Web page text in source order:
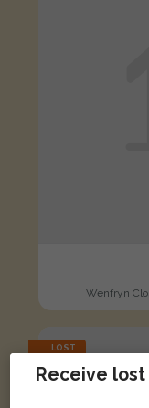
Wenfryn
LOST
Receive